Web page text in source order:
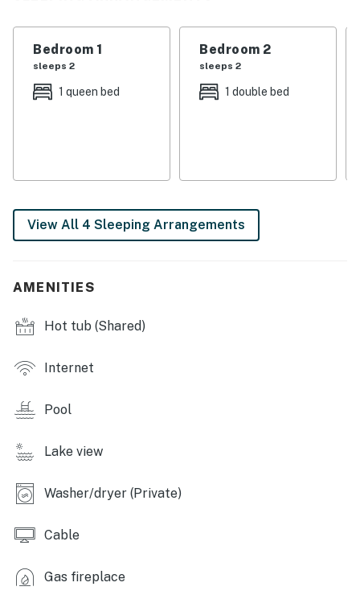
SLEEPING ARRANGEMENTS:
- Bedroom 1: Queen Bed
- Bedroom 2: Full Bed
- Hot tub
- Basketball courts
- Boats
OUTDOOR LIVING:
- Private balcony
- Outdoor dining area
- Smart TV w/ cable
- Gas fireplace
Bedroom 1
sleeps 2
1 queen bed
Bedroom 2
sleeps 2
1 double bed
View All 4 Sleeping Arrangements
AMENITIES
Hot tub (Shared)
Internet
Pool
Lake view
Washer/dryer (Private)
Cable
Gas fireplace